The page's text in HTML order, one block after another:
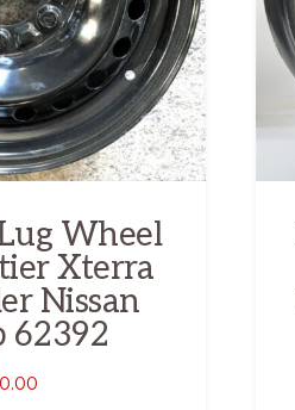
Wheel
Xterra
Nissan
62392